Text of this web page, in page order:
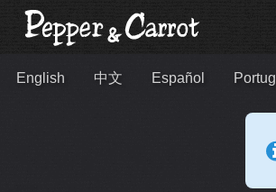
English 中文 Español